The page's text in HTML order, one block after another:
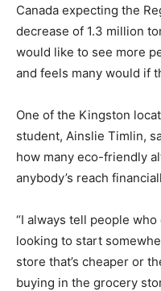
Canada expecting the
decrease of 1.3 million
would like to see more
and feels many would if
One of the Kingston
student, Ainslie Timlin,
how many eco-friendly
anybody’s reach
“I always tell people
looking to start
store that’s cheaper or
buying in the grocery